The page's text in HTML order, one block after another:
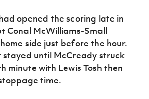
opened the scoring late in
Conal McWilliams-Small
side just before the hour.
stayed until McCready struck
minute with Lewis Tosh then
time.